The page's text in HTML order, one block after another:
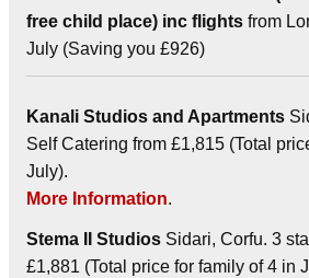
free child place) inc flights from
July (Saving you £926)
Kanali Studios and Apartments
Self Catering from £1,815 (Total
July).
More Information.
Stema II Studios Sidari, Corfu. 3
£1,881 (Total price for family of 4 in